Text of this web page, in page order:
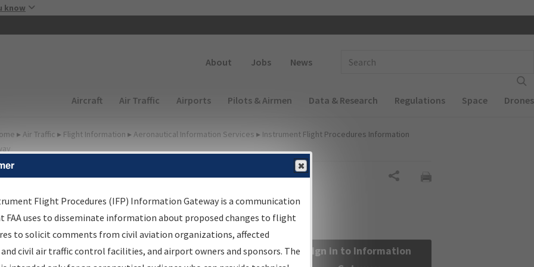
know
About Jobs News
Main navigation (Desktop)
Aircraft Air Traffic Airports Pilots & Airmen Data & Research Regulations Space Drones
▸ Air Traffic ▸ Flight Information ▸ Aeronautical Information Services ▸ Instrument Flight Procedures Information
Information Gateway
Results
Information Gateway is your centralized instrument flight
data portal, providing a single-source for:
Sign in to Information
Flight Procedures (IFP) Information Gateway is a communication
FAA uses to disseminate information about proposed changes to flight
to solicit comments from civil aviation organizations, affected
civil air traffic control facilities, and airport owners and sponsors. The